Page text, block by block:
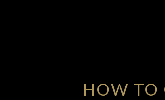
HOW TO